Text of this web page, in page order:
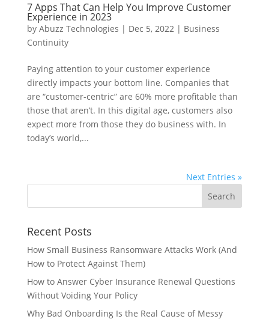
7 Apps That Can Help You Improve Customer
Experience in 2023
by Abuzz Technologies | Dec 5, 2022| Business
Continuity
Paying attention to your customer experience
directly impacts your bottom line. Companies that
are “customer-centric” are 60% more profitable than
those that aren’t. In this digital age, customers also
expect more from those they do business with. In
today’s world,...
Next Entries »
Recent Posts
How Small Business Ransomware Attacks Work (And
How to Protect Against Them)
How to Answer Cyber Insurance Renewal Questions
Without Voiding Your Policy
Why Bad Onboarding Is the Real Cause of Messy